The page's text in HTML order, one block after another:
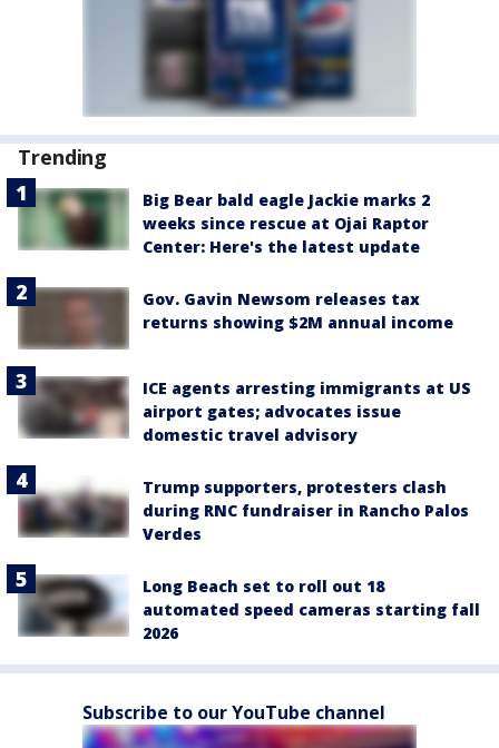
Trending
Big Bear bald eagle Jackie marks 2
weeks since rescue at Ojai Raptor
Center: Here's the latest update
Gov. Gavin Newsom releases tax
returns showing $2M annual income
ICE agents arresting immigrants at US
airport gates; advocates issue
domestic travel advisory
Trump supporters, protesters clash
during RNC fundraiser in Rancho Palos
Verdes
Long Beach set to roll out 18
automated speed cameras starting fall
2026
Subscribe to our YouTube channel